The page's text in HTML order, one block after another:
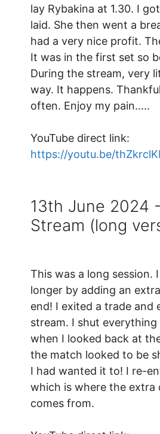
lay Rybakina at 1.30. I
laid. She then went a
had a very nice profit.
It was in the first set so
During the stream, very
way. It happens.
often. Enjoy my pain.....
YouTube direct link:
https://youtu.be/
13th June 2024
Stream (long
This was a long session.
longer by adding an
end! I exited a trade and
stream. I shut
when I looked back at
the match looked to be
I had wanted it to! I re-
which is where the extra
comes from.